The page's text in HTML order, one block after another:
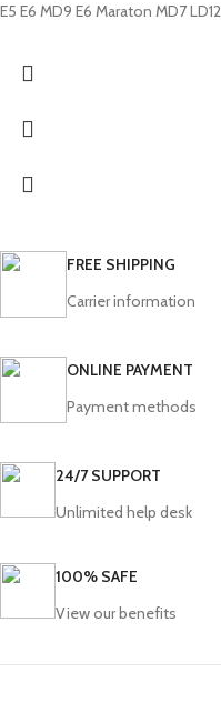
E5 E6 MD9 E6 Maraton MD7
FREE SHIPPING
Carrier information
ONLINE PAYMENT
Payment methods
24/7 SUPPORT
Unlimited help desk
100% SAFE
View our benefits